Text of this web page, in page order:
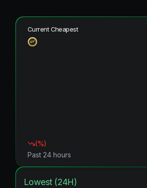
Current Cheapest
(%)
Past 24 hours
Lowest (24H)